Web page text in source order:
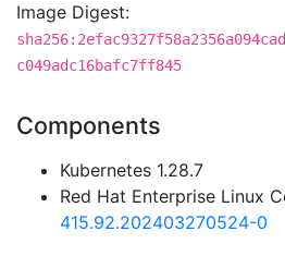
Image Digest:
c049adc16bafc7ff845
Components
Kubernetes 1.28.7
Red Hat Enterprise Linux
415.92.202403270524-0